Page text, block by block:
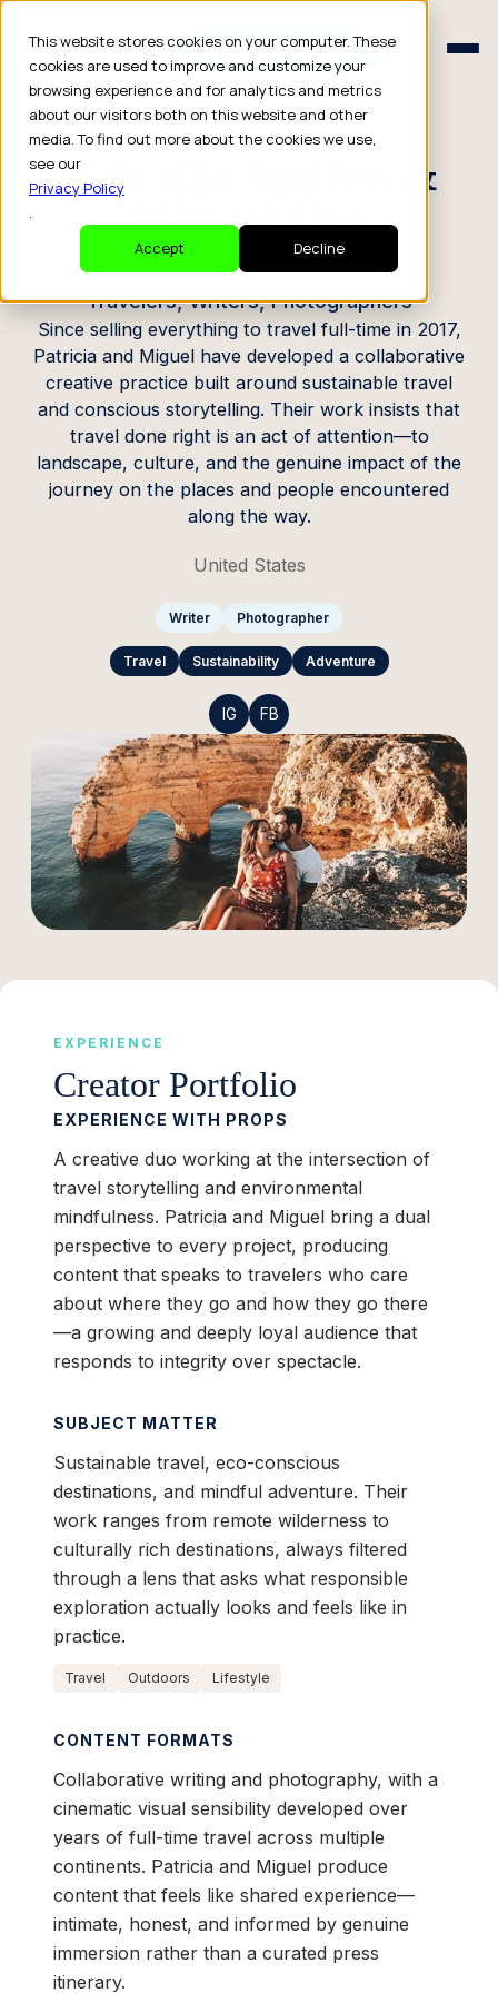
This website stores cookies on your computer. These
cookies are used to improve and customize your
browsing experience and for analytics and metrics
about our visitors both on this website and other
media. To find out more about the cookies we use,
see our
Privacy Policy
.
Accept
Decline
Schedule a Consult
Schedule a Consult
CREATOR PROFILE
Patricia Santos &
Miguel Vaz
Travelers, Writers, Photographers
Since selling everything to travel full-time in 2017,
Patricia and Miguel have developed a collaborative
creative practice built around sustainable travel
and conscious storytelling. Their work insists that
travel done right is an act of attention—to
landscape, culture, and the genuine impact of the
journey on the places and people encountered
along the way.
United States
Writer Photographer
Travel Sustainability Adventure
IG FB
EXPERIENCE
Creator Portfolio
EXPERIENCE WITH PROPS
A creative duo working at the intersection of
travel storytelling and environmental
mindfulness. Patricia and Miguel bring a dual
perspective to every project, producing
content that speaks to travelers who care
about where they go and how they go there
—a growing and deeply loyal audience that
responds to integrity over spectacle.
SUBJECT MATTER
Sustainable travel, eco-conscious
destinations, and mindful adventure. Their
work ranges from remote wilderness to
culturally rich destinations, always filtered
through a lens that asks what responsible
exploration actually looks and feels like in
practice.
Travel Outdoors Lifestyle
CONTENT FORMATS
Collaborative writing and photography, with a
cinematic visual sensibility developed over
years of full-time travel across multiple
continents. Patricia and Miguel produce
content that feels like shared experience—
intimate, honest, and informed by genuine
immersion rather than a curated press
itinerary.